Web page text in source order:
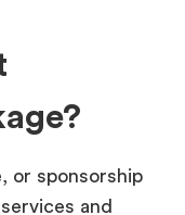
or sponsorship
and